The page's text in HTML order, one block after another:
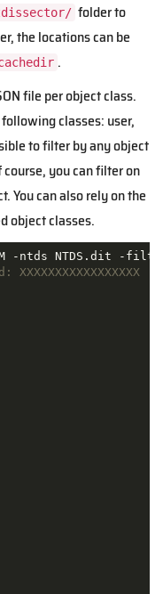
folder to
the locations can be
.
file per object class.
classes: user,
to filter by any object
you can filter on
You can also rely on the
object classes.
-ntds NTDS.dit -